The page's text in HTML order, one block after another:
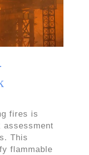
fires is
assessment
This
flammable